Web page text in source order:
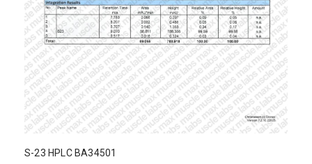
S-23 HPLC BA34501